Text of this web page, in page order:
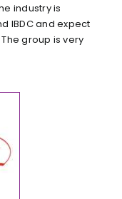
industry is
IBDC and expect
group is very